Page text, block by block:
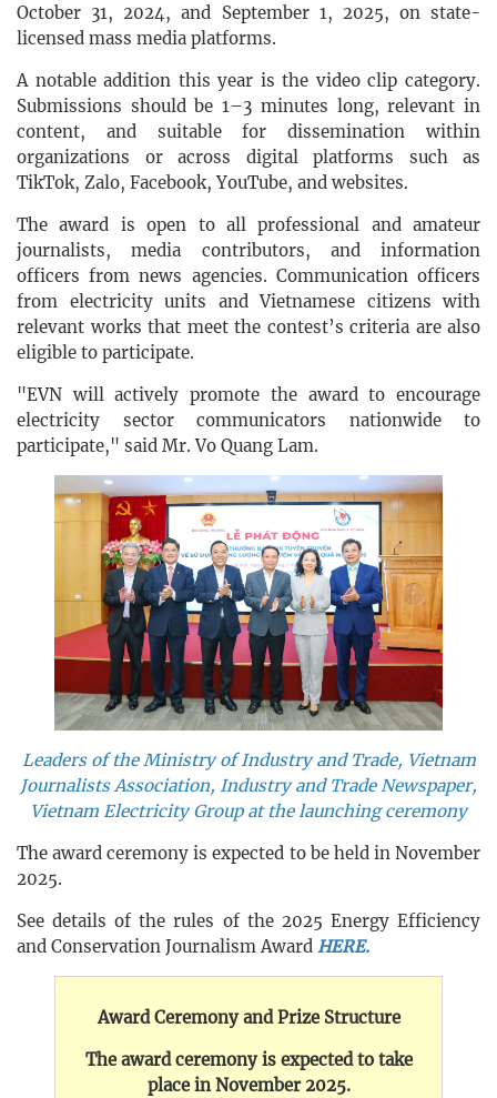
October 31, 2024, and September 1, 2025, on state-
licensed mass media platforms.
A notable addition this year is the video clip category.
Submissions should be 1–3 minutes long, relevant in
content, and suitable for dissemination within
organizations or across digital platforms such as
TikTok, Zalo, Facebook, YouTube, and websites.
The award is open to all professional and amateur
journalists, media contributors, and information
officers from news agencies. Communication officers
from electricity units and Vietnamese citizens with
relevant works that meet the contest’s criteria are also
eligible to participate.
"EVN will actively promote the award to encourage
electricity sector communicators nationwide to
participate," said Mr. Vo Quang Lam.
Leaders of the Ministry of Industry and Trade, Vietnam
Journalists Association, Industry and Trade Newspaper,
Vietnam Electricity Group at the launching ceremony
The award ceremony is expected to be held in November
2025.
See details of the rules of the 2025 Energy Efficiency
and Conservation Journalism Award HERE.
Award Ceremony and Prize Structure
The award ceremony is expected to take
place in November 2025.